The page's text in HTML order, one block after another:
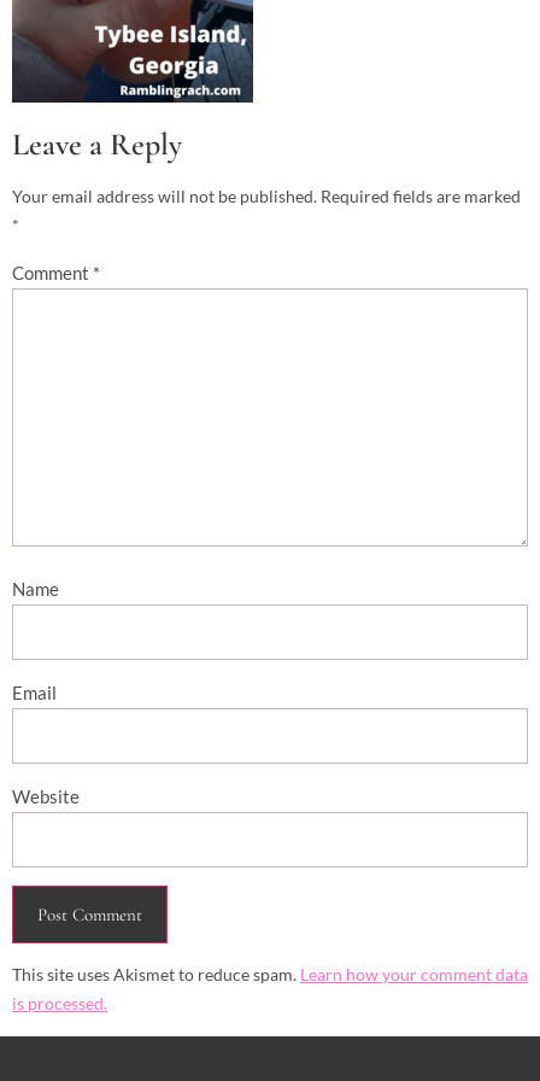
Leave a Reply
Your email address will not be published. Required fields are marked
*
Comment *
Name
Email
Website
This site uses Akismet to reduce spam. Learn how your comment data
is processed.